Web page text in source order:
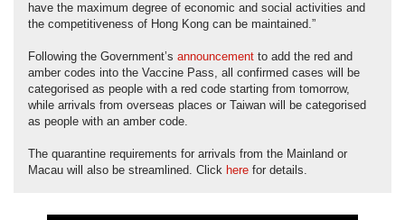
have the maximum degree of economic and social activities and
the competitiveness of Hong Kong can be maintained.”
Following the Government’s announcement to add the red and
amber codes into the Vaccine Pass, all confirmed cases will be
categorised as people with a red code starting from tomorrow,
while arrivals from overseas places or Taiwan will be categorised
as people with an amber code.
The quarantine requirements for arrivals from the Mainland or
Macau will also be streamlined. Click here for details.